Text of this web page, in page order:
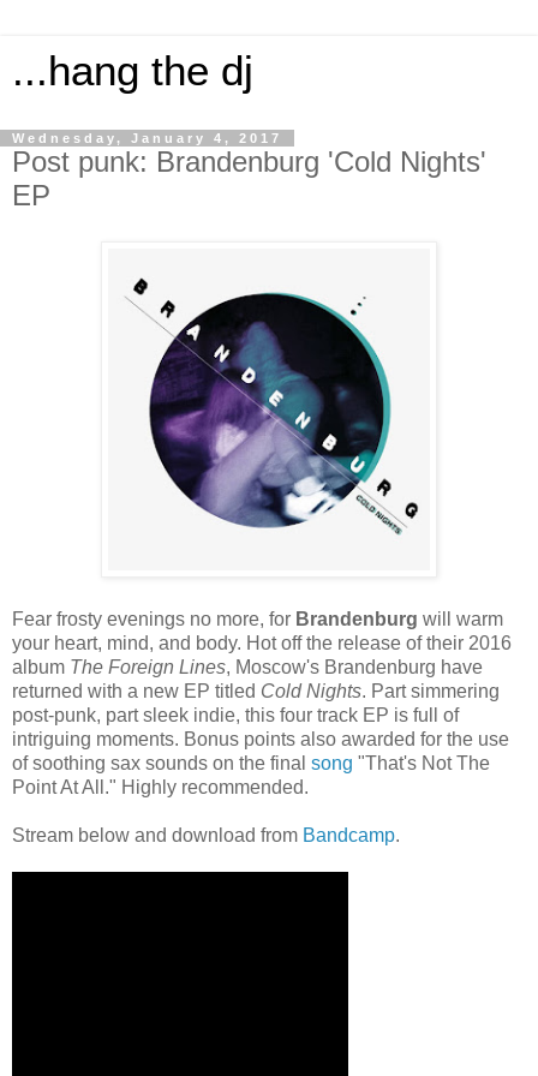
...hang the dj
Wednesday, January 4, 2017
Post punk: Brandenburg 'Cold Nights'
EP
Fear frosty evenings no more, for Brandenburg will warm
your heart, mind, and body. Hot off the release of their 2016
album The Foreign Lines, Moscow's Brandenburg have
returned with a new EP titled Cold Nights. Part simmering
post-punk, part sleek indie, this four track EP is full of
intriguing moments. Bonus points also awarded for the use
of soothing sax sounds on the final song "That's Not The
Point At All." Highly recommended.
Stream below and download from Bandcamp.